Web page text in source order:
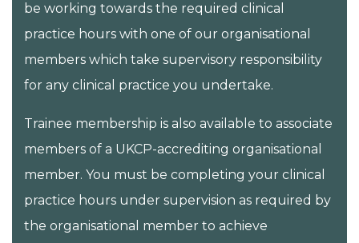
be working towards the required clinical
practice hours with one of our organisational
members which take supervisory responsibility
for any clinical practice you undertake.
Trainee membership is also available to associate
members of a UKCP-accrediting organisational
member. You must be completing your clinical
practice hours under supervision as required by
the organisational member to achieve